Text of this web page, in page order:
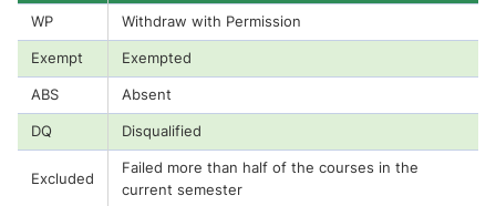
WP Withdraw with Permission
Exempt Exempted
ABS Absent
DQ Disqualified
Excluded
Failed more than half of the courses in the
current semester